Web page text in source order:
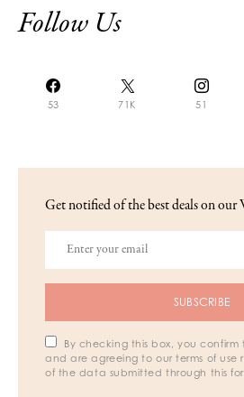
Follow Us
53 71K 51
Get notified of the best deals on our
SUBSCRIBE
By checking this box, you
and are agreeing to our terms of use
of the data submitted through this